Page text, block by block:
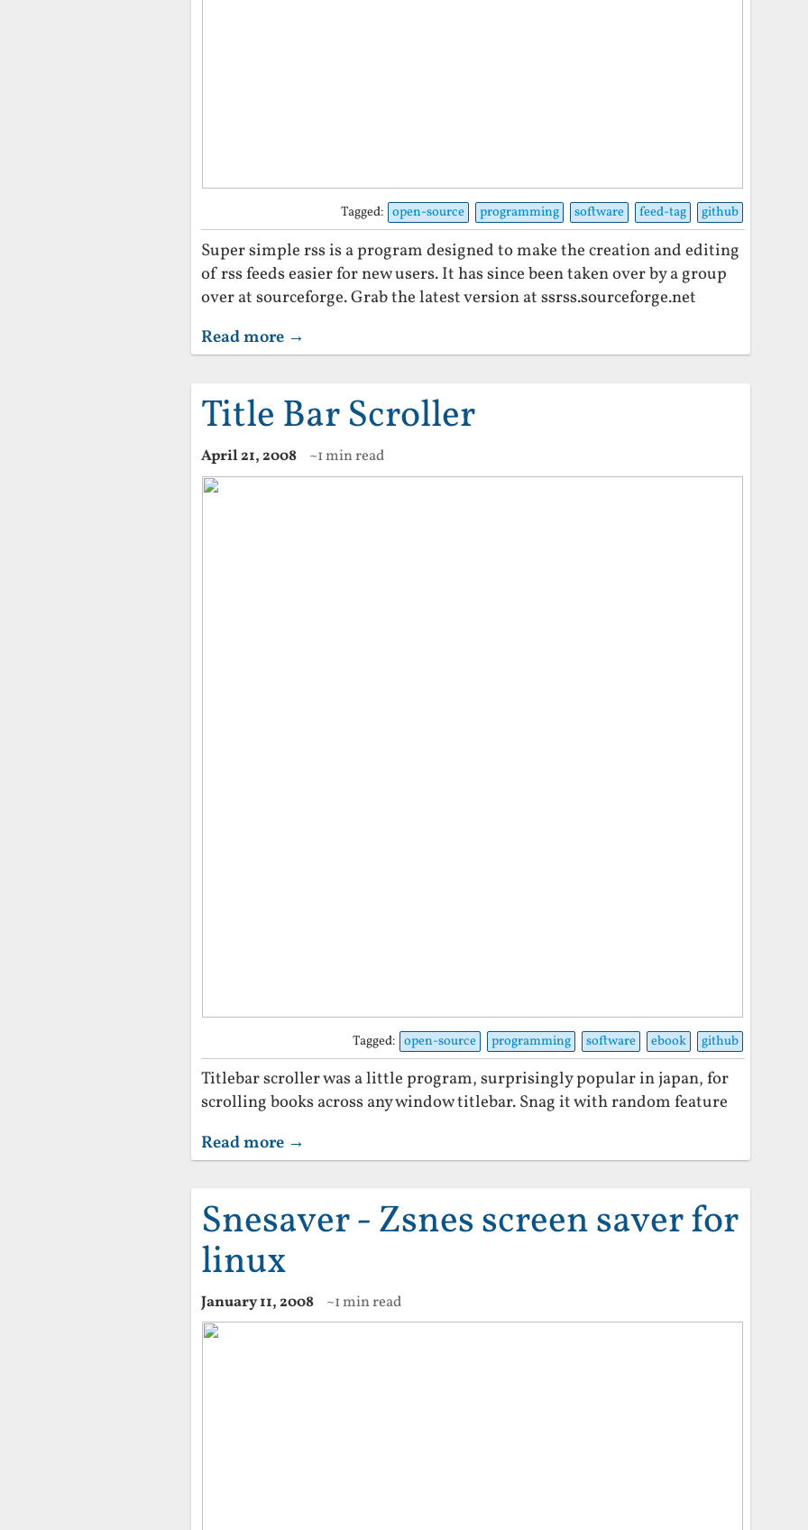
Tagged: open-source programming software feed-tag github
Super simple rss is a program designed to make the creation and editing
of rss feeds easier for new users. It has since been taken over by a group
over at sourceforge. Grab the latest version at ssrss.sourceforge.net
Read more →
Title Bar Scroller
April 21, 2008 ~1 min read
Tagged: open-source programming software ebook github
Titlebar scroller was a little program, surprisingly popular in japan, for
scrolling books across any window titlebar. Snag it with random feature
Read more →
Snesaver - Zsnes screen saver for
linux
January 11, 2008 ~1 min read